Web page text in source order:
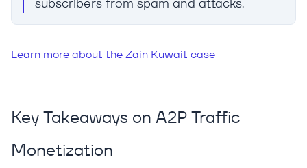
Learn more about the Zain Kuwait case
Key Takeaways on A2P Traffic
Monetization